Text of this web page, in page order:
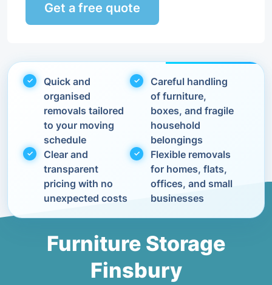
Get a free quote
Quick and
organised
removals tailored
to your moving
schedule
Careful handling
of furniture,
boxes, and fragile
household
belongings
Clear and
transparent
pricing with no
unexpected costs
Flexible removals
for homes, flats,
offices, and small
businesses
Furniture Storage
Finsbury